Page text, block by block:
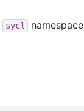
sycl
namespace